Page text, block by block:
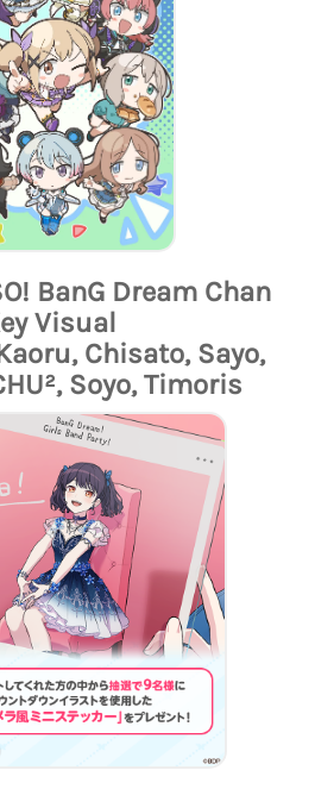
BanG Dream Chan
Visual
Chisato, Sayo,
Soyo, Timoris